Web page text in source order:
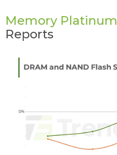
Memory Platinum
Reports